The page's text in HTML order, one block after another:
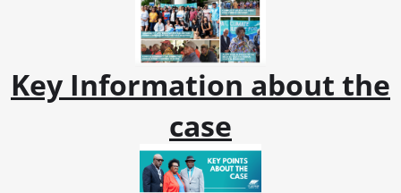
Key Information about the
case